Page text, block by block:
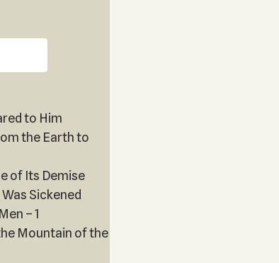
to Him
the Earth to
of Its Demise
Sickened
– 1
Mountain of the